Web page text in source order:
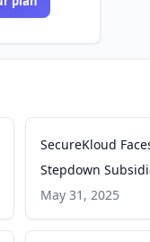
SecureKloud
Stepdown
Inc. from NASDAQ​
May 31, 2025